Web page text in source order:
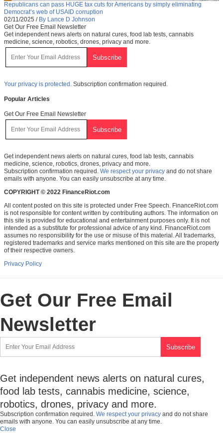
Republicans can pass HUGE tax cuts for Americans by simply eliminating
Democrat’s web of USAID corruption
02/11/2025 / By Lance D Johnson
Get Our Free Email Newsletter
Get independent news alerts on natural cures, food lab tests, cannabis
medicine, science, robotics, drones, privacy and more.
Your privacy is protected. Subscription confirmation required.
Popular Articles
Get Our Free Email Newsletter
Get independent news alerts on natural cures, food lab tests, cannabis
medicine, science, robotics, drones, privacy and more.
Subscription confirmation required. We respect your privacy and do not share
emails with anyone. You can easily unsubscribe at any time.
COPYRIGHT © 2022 FinanceRiot.com
All content posted on this site is protected under Free Speech. FinanceRiot.com
is not responsible for content written by contributing authors. The information on
this site is provided for educational and entertainment purposes only. It is not
intended as a substitute for professional advice of any kind. FinanceRiot.com
assumes no responsibility for the use or misuse of this material. All trademarks,
registered trademarks and service marks mentioned on this site are the property
of their respective owners.
Privacy Policy
Get Our Free Email
Newsletter
Get independent news alerts on natural cures,
food lab tests, cannabis medicine, science,
robotics, drones, privacy and more.
Subscription confirmation required. We respect your privacy and do not share
emails with anyone. You can easily unsubscribe at any time.
Close